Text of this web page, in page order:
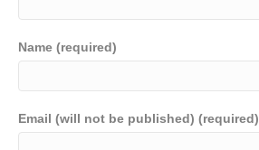
Name (required)
Email (will not be published) (required)